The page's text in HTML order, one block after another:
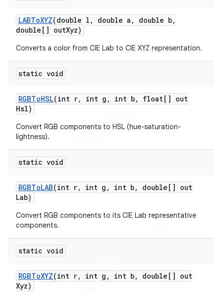
LABToXYZ(double l , double a , double b,
double[] outXyz)
Converts a color from CIE Lab to CIE XYZ representation.
static void
RGBToHSL(int r, int g , int b,
float[] out
Hsl)
Convert RGB components to HSL (hue-saturation-
lightness).
static void
RGBToLAB(int r, int g , int b,
double[] out
Lab)
Convert RGB components to its CIE Lab representative
components.
static void
RGBToXYZ(int r, int g , int b,
double[] out
Xyz)